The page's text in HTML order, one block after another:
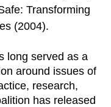
Transforming
(2004).
long served as a
around issues of
research,
has released